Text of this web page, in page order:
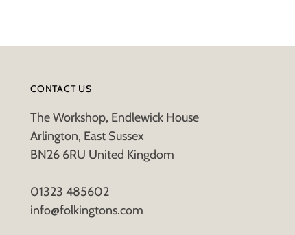
CONTACT US
The Workshop, Endlewick House
Arlington, East Sussex
BN26 6RU United Kingdom
01323 485602
info@folkingtons.com